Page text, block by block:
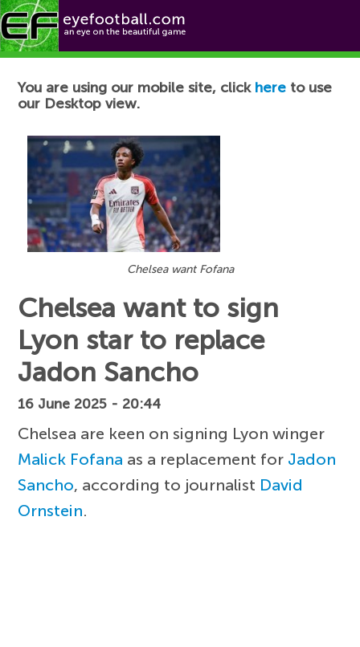
Football News
You are using our mobile site, click here to use
our Desktop view.
Chelsea want Fofana
Chelsea want to sign
Lyon star to replace
Jadon Sancho
16 June 2025 - 20:44
Chelsea are keen on signing Lyon winger
Malick Fofana as a replacement for Jadon
Sancho, according to journalist David
Ornstein.